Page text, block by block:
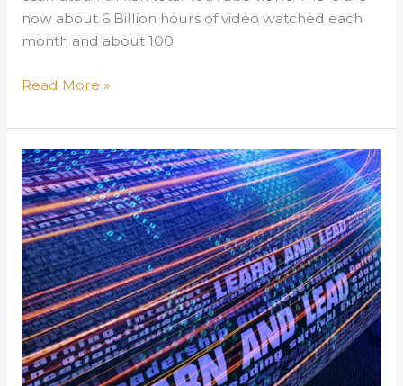
now about 6 Billion hours of video watched each
month and about 100
Training
Do
You
YouTube?
Read More »